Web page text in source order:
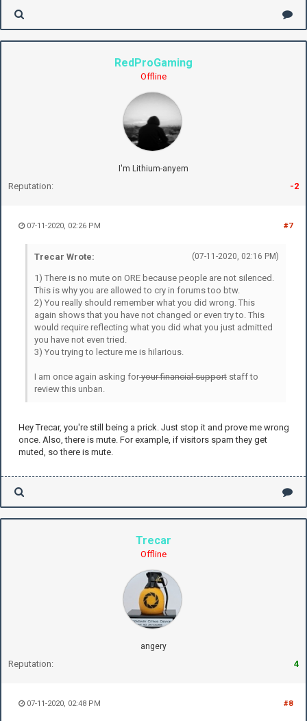
RedProGaming
Offline
I'm Lithium-anyem
Reputation: -2
#7
07-11-2020, 02:26 PM
(07-11-2020, 02:16 PM)
Trecar Wrote:
1) There is no mute on ORE because people are not silenced.
This is why you are allowed to cry in forums too btw.
2) You really should remember what you did wrong. This
again shows that you have not changed or even try to. This
would require reflecting what you did what you just admitted
you have not even tried.
3) You trying to lecture me is hilarious.
I am once again asking foryour financial support staff to
review this unban.
Hey Trecar, you're still being a prick. Just stop it and prove me wrong
once. Also, there is mute. For example, if visitors spam they get
muted, so there is mute.
Trecar
Offline
angery
Reputation: 4
#8
07-11-2020, 02:48 PM